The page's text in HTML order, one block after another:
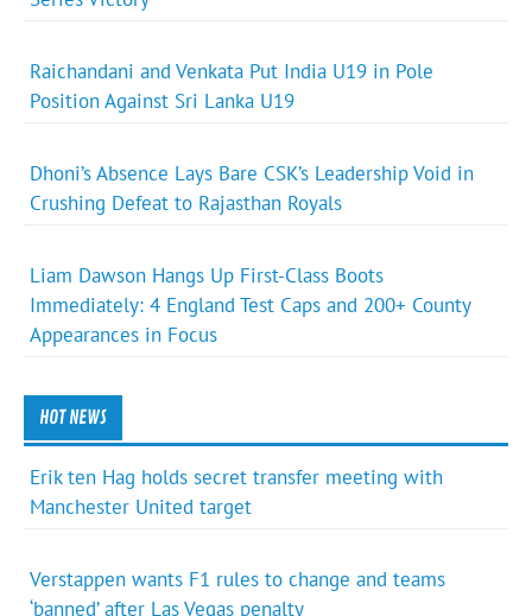
Raichandani and Venkata Put India U19 in Pole
Position Against Sri Lanka U19
Dhoni’s Absence Lays Bare CSK’s Leadership Void in
Crushing Defeat to Rajasthan Royals
Liam Dawson Hangs Up First-Class Boots
Immediately: 4 England Test Caps and 200+ County
Appearances in Focus
HOT NEWS
Erik ten Hag holds secret transfer meeting with
Manchester United target
Verstappen wants F1 rules to change and teams
‘banned’ after Las Vegas penalty